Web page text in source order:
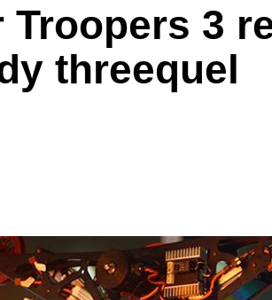
Troopers 3
threequel